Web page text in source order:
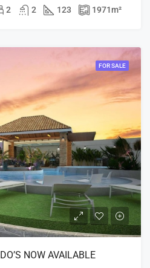
2 2 123 1971m²
FOR SALE
NOW AVAILABLE